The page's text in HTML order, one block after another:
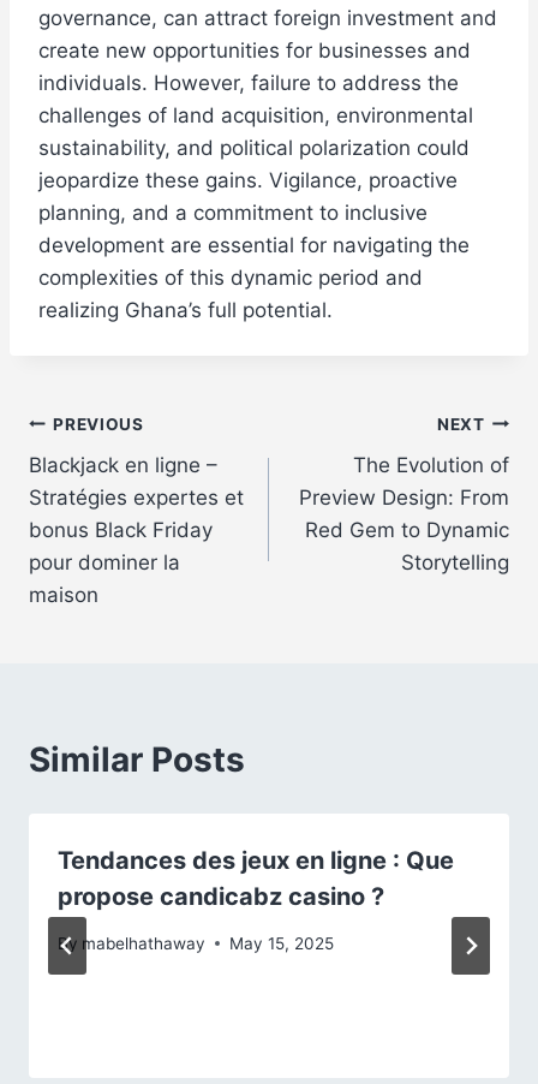
governance, can attract foreign investment and
create new opportunities for businesses and
individuals. However, failure to address the
challenges of land acquisition, environmental
sustainability, and political polarization could
jeopardize these gains. Vigilance, proactive
planning, and a commitment to inclusive
development are essential for navigating the
complexities of this dynamic period and
realizing Ghana’s full potential.
Post
navigation
PREVIOUS
Blackjack en ligne –
Stratégies expertes et
bonus Black Friday
pour dominer la
maison
NEXT
The Evolution of
Preview Design: From
Red Gem to Dynamic
Storytelling
Similar Posts
Tendances des jeux en ligne : Que
propose candicabz casino ?
By mabelhathaway May 15, 2025